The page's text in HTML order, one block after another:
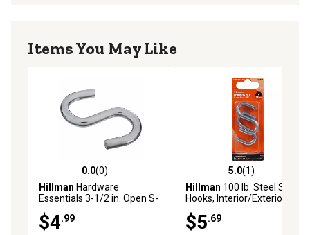
Items You May Like
0.0 out of 5 stars with 0 reviews
0.0(0)
Hillman Hardware
Essentials 3-1/2 in. Open S-
Hook Zinc
$4.99
5.0 out of 5 stars with 1
5.0(1)
Hillman 100 lb. Steel S-
Hooks, Interior/Exterior,
Zinc-Plated, 2 pk.
$5.69